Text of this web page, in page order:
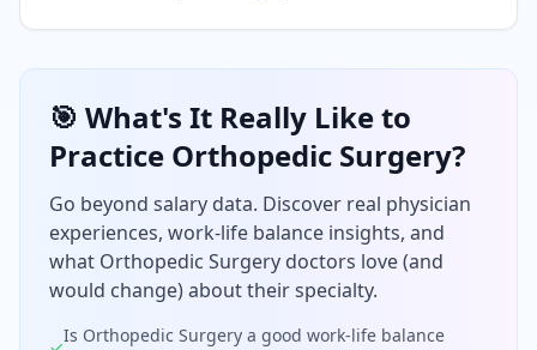
🎯 What's It Really Like to
Practice Orthopedic Surgery?
Go beyond salary data. Discover real physician
experiences, work-life balance insights, and
what Orthopedic Surgery doctors love (and
would change) about their specialty.
Is Orthopedic Surgery a good work-life balance